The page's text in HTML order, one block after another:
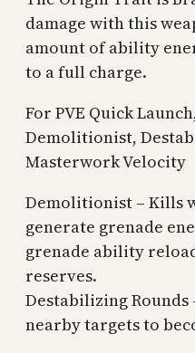
damage with this
amount of ability
to a full charge.
For PVE Quick
Demolitionist,
Masterwork Velocity
Demolitionist – Kills
generate grenade
grenade ability
reserves.
Destabilizing Rounds
nearby targets to